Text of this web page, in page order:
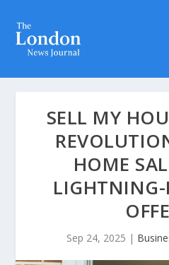
SELL MY
HOME
LIGHTNING-
Sep 24, 2025 |